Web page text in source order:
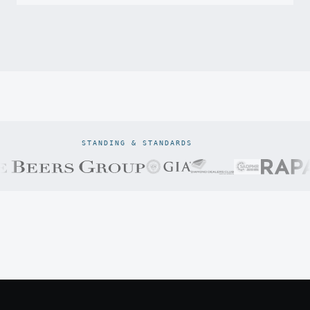
STANDING & STANDARDS